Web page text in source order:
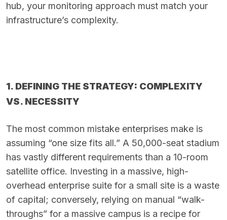
hub, your monitoring approach must match your
infrastructure’s complexity.
1. DEFINING THE STRATEGY: COMPLEXITY
VS. NECESSITY
The most common mistake enterprises make is
assuming “one size fits all.” A 50,000-seat stadium
has vastly different requirements than a 10-room
satellite office. Investing in a massive, high-
overhead enterprise suite for a small site is a waste
of capital; conversely, relying on manual “walk-
throughs” for a massive campus is a recipe for